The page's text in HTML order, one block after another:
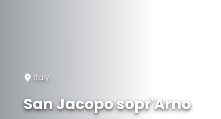
Italy
San Jacopo sopr'Arno